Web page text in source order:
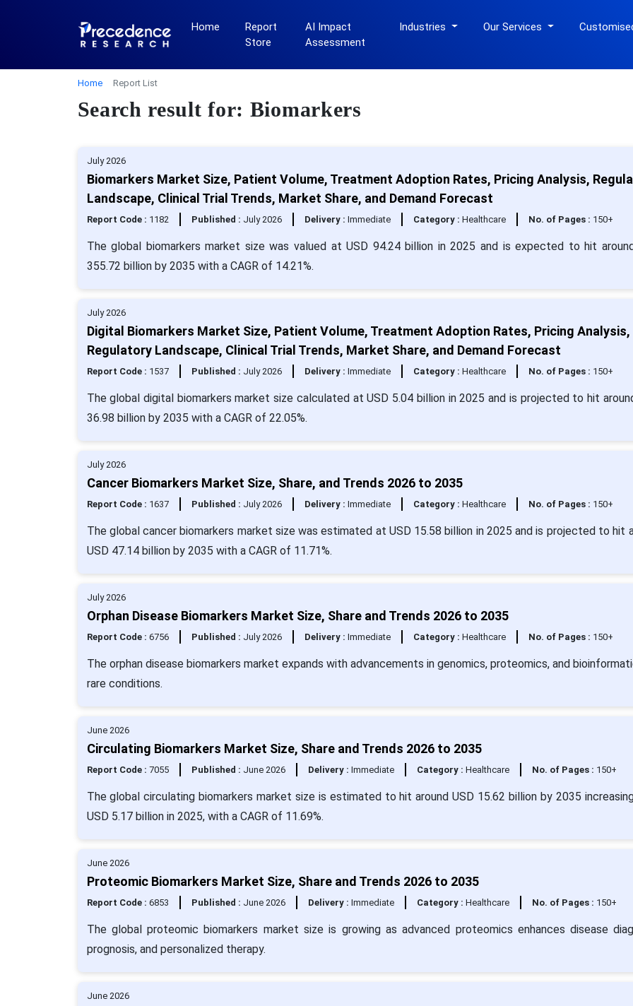
Home
Report
Store
AI Impact
Assessment
Industries Our Services
Home Report List
Search result for: Biomarkers
July 2026
Biomarkers Market Size, Patient Volume, Treatment Adoption Rates, Pricing Analysis,
Landscape, Clinical Trial Trends, Market Share, and Demand Forecast
Report Code : 1182 Published : July 2026 Delivery : Immediate Category : Healthcare No. of Pages : 150+
The global biomarkers market size was valued at USD 94.24 billion in 2025 and is expected to hit
355.72 billion by 2035 with a CAGR of 14.21%.
July 2026
Digital Biomarkers Market Size, Patient Volume, Treatment Adoption Rates, Pricing Analysis,
Regulatory Landscape, Clinical Trial Trends, Market Share, and Demand Forecast
Report Code : 1537 Published : July 2026 Delivery : Immediate Category : Healthcare No. of Pages : 150+
The global digital biomarkers market size calculated at USD 5.04 billion in 2025 and is projected to hit
36.98 billion by 2035 with a CAGR of 22.05%.
July 2026
Cancer Biomarkers Market Size, Share, and Trends 2026 to 2035
Report Code : 1637 Published : July 2026 Delivery : Immediate Category : Healthcare No. of Pages : 150+
The global cancer biomarkers market size was estimated at USD 15.58 billion in 2025 and is projected to hit
USD 47.14 billion by 2035 with a CAGR of 11.71%.
July 2026
Orphan Disease Biomarkers Market Size, Share and Trends 2026 to 2035
Report Code : 6756 Published : July 2026 Delivery : Immediate Category : Healthcare No. of Pages : 150+
The orphan disease biomarkers market expands with advancements in genomics, proteomics, and
rare conditions.
June 2026
Circulating Biomarkers Market Size, Share and Trends 2026 to 2035
Report Code : 7055 Published : June 2026 Delivery : Immediate Category : Healthcare No. of Pages : 150+
The global circulating biomarkers market size is estimated to hit around USD 15.62 billion by 2035
USD 5.17 billion in 2025, with a CAGR of 11.69%.
June 2026
Proteomic Biomarkers Market Size, Share and Trends 2026 to 2035
Report Code : 6853 Published : June 2026 Delivery : Immediate Category : Healthcare No. of Pages : 150+
The global proteomic biomarkers market size is growing as advanced proteomics enhances disease
prognosis, and personalized therapy.
June 2026